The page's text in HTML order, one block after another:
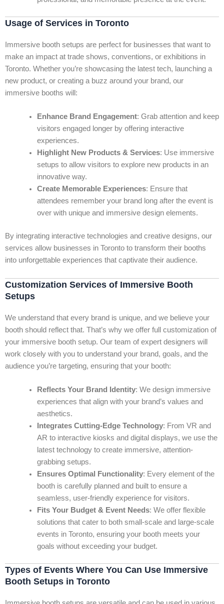
Usage of Services in Toronto
Immersive booth setups are perfect for businesses that want to
make an impact at trade shows, conventions, or exhibitions in
Toronto. Whether you’re showcasing the latest tech, launching a
new product, or creating a buzz around your brand, our
immersive booths will:
Enhance Brand Engagement: Grab attention and keep
visitors engaged longer by offering interactive
experiences.
Highlight New Products & Services: Use immersive
setups to allow visitors to explore new products in an
innovative way.
Create Memorable Experiences: Ensure that
attendees remember your brand long after the event is
over with unique and immersive design elements.
By integrating interactive technologies and creative designs, our
services allow businesses in Toronto to transform their booths
into unforgettable experiences that captivate their audience.
Customization Services of Immersive Booth
Setups
We understand that every brand is unique, and we believe your
booth should reflect that. That’s why we offer full customization of
your immersive booth setup. Our team of expert designers will
work closely with you to understand your brand, goals, and the
audience you’re targeting, ensuring that your booth:
Reflects Your Brand Identity: We design immersive
experiences that align with your brand’s values and
aesthetics.
Integrates Cutting-Edge Technology: From VR and
AR to interactive kiosks and digital displays, we use the
latest technology to create immersive, attention-
grabbing setups.
Ensures Optimal Functionality: Every element of the
booth is carefully planned and built to ensure a
seamless, user-friendly experience for visitors.
Fits Your Budget & Event Needs: We offer flexible
solutions that cater to both small-scale and large-scale
events in Toronto, ensuring your booth meets your
goals without exceeding your budget.
Types of Events Where You Can Use Immersive
Booth Setups in Toronto